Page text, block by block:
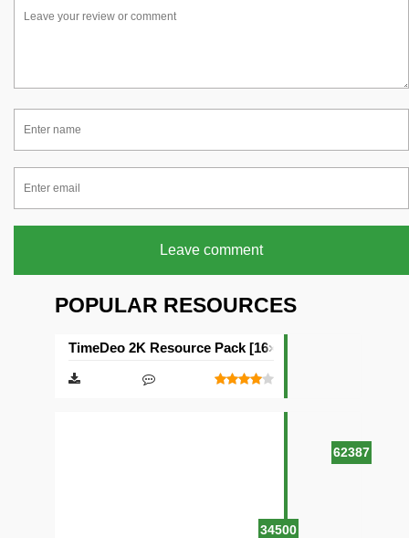
Leave comment
POPULAR RESOURCES
62387
TimeDeo 2K Resource Pack [16×16]
34500